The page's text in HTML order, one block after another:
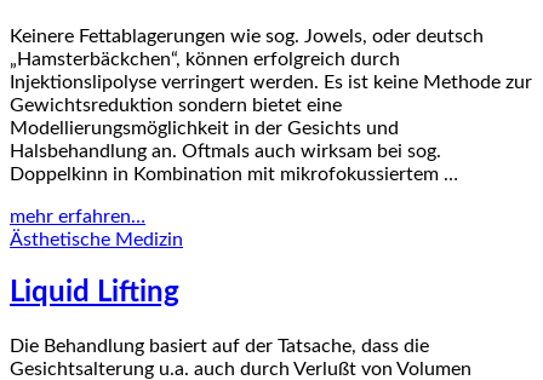
Keinere Fettablagerungen wie sog. Jowels, oder deutsch
„Hamsterbäckchen“, können erfolgreich durch
Injektionslipolyse verringert werden. Es ist keine Methode zur
Gewichtsreduktion sondern bietet eine
Modellierungsmöglichkeit in der Gesichts und
Halsbehandlung an. Oftmals auch wirksam bei sog.
Doppelkinn in Kombination mit mikrofokussiertem …
mehr erfahren…
Ästhetische Medizin
Liquid Lifting
Die Behandlung basiert auf der Tatsache, dass die
Gesichtsalterung u.a. auch durch Verlußt von Volumen